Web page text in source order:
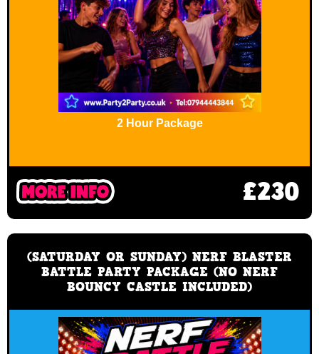
2 Hour Package
£230
(SATURDAY OR SUNDAY) NERF BLASTER
BATTLE PARTY PACKAGE (NO NERF
BOUNCY CASTLE INCLUDED)